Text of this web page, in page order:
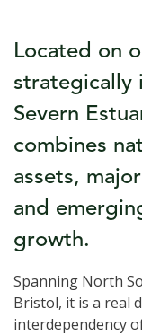
Located on
strategically
Severn
combines
assets,
and
growth.
Spanning North
Bristol, it is a real
interdependency